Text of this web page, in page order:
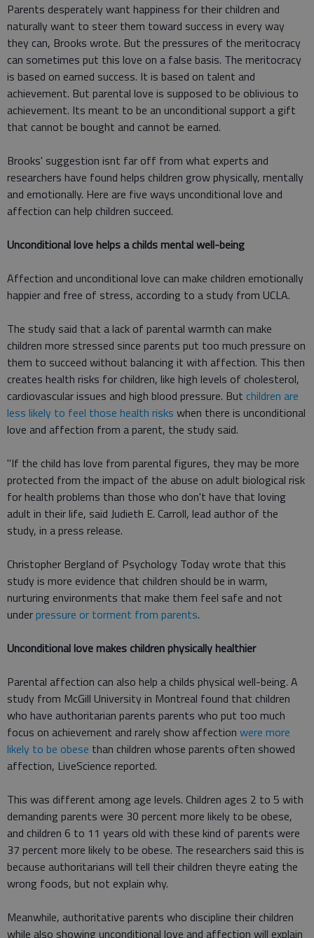
Parents desperately want happiness for their children and
naturally want to steer them toward success in every way
they can, Brooks wrote. But the pressures of the meritocracy
can sometimes put this love on a false basis. The meritocracy
is based on earned success. It is based on talent and
achievement. But parental love is supposed to be oblivious to
achievement. Its meant to be an unconditional support a gift
that cannot be bought and cannot be earned.
Brooks' suggestion isnt far off from what experts and
researchers have found helps children grow physically, mentally
and emotionally. Here are five ways unconditional love and
affection can help children succeed.
Unconditional love helps a childs mental well-being
Affection and unconditional love can make children emotionally
happier and free of stress, according to a study from UCLA.
The study said that a lack of parental warmth can make
children more stressed since parents put too much pressure on
them to succeed without balancing it with affection. This then
creates health risks for children, like high levels of cholesterol,
cardiovascular issues and high blood pressure. But children are
less likely to feel those health risks when there is unconditional
love and affection from a parent, the study said.
"If the child has love from parental figures, they may be more
protected from the impact of the abuse on adult biological risk
for health problems than those who don't have that loving
adult in their life, said Judieth E. Carroll, lead author of the
study, in a press release.
Christopher Bergland of Psychology Today wrote that this
study is more evidence that children should be in warm,
nurturing environments that make them feel safe and not
underpressure or torment from parents.
Unconditional love makes children physically healthier
Parental affection can also help a childs physical well-being. A
study from McGill University in Montreal found that children
who have authoritarian parents parents who put too much
focus on achievement and rarely show affection were more
likely to be obese than children whose parents often showed
affection, LiveScience reported.
This was different among age levels. Children ages 2 to 5 with
demanding parents were 30 percent more likely to be obese,
and children 6 to 11 years old with these kind of parents were
37 percent more likely to be obese. The researchers said this is
because authoritarians will tell their children theyre eating the
wrong foods, but not explain why.
Meanwhile, authoritative parents who discipline their children
while also showing unconditional love and affection will explain